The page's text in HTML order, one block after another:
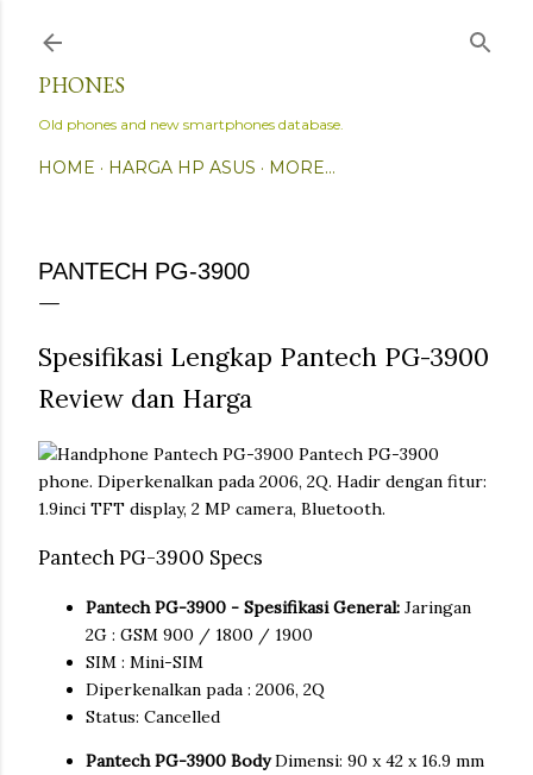
PHONES
Old phones and new smartphones database.
HOME HARGA HP ASUS MORE…
PANTECH PG-3900
Spesifikasi Lengkap Pantech PG-3900
Review dan Harga
Pantech PG-3900
phone. Diperkenalkan pada 2006, 2Q. Hadir dengan fitur:
1.9inci TFT display, 2 MP camera, Bluetooth.
Pantech PG-3900 Specs
Pantech PG-3900 - Spesifikasi General: Jaringan
2G : GSM 900 / 1800 / 1900
SIM : Mini-SIM
Diperkenalkan pada : 2006, 2Q
Status: Cancelled
Pantech PG-3900 BodyDimensi: 90 x 42 x 16.9 mm